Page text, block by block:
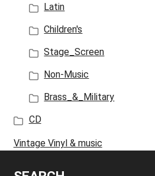
Latin
Children's
Stage_Screen
Non-Music
Brass_&_Military
CD
Vintage Vinyl & music